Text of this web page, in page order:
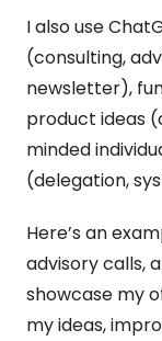
I also use
(consulting,
newsletter),
product ideas
minded
(delegation,
Here’s an
advisory calls,
showcase my
my ideas,